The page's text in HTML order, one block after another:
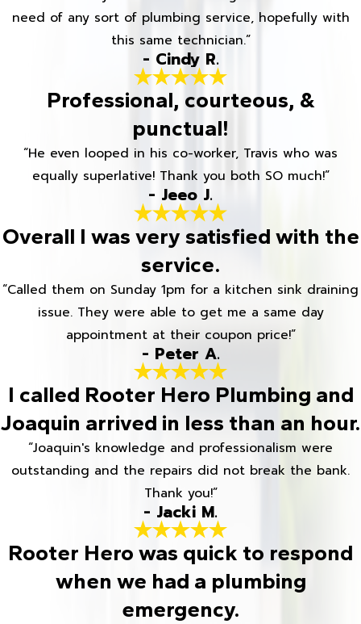
need of any sort of plumbing service, hopefully with
this same technician.”
- Cindy R.
Professional, courteous, &
punctual!
“He even looped in his co-worker, Travis who was
equally superlative! Thank you both SO much!”
- Jeeo J.
Overall I was very satisfied with the
service.
“Called them on Sunday 1pm for a kitchen sink draining
issue. They were able to get me a same day
appointment at their coupon price!”
- Peter A.
I called Rooter Hero Plumbing and
Joaquin arrived in less than an hour.
“Joaquin's knowledge and professionalism were
outstanding and the repairs did not break the bank.
Thank you!”
- Jacki M.
Rooter Hero was quick to respond
when we had a plumbing
emergency.